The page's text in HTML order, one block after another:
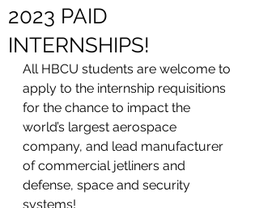
2023 PAID
INTERNSHIPS!
All HBCU students are welcome to
apply to the internship requisitions
for the chance to impact the
world’s largest aerospace
company, and lead manufacturer
of commercial jetliners and
defense, space and security
systems!